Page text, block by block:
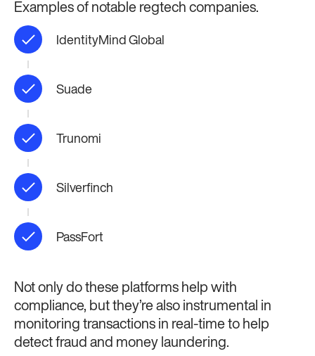
Examples of notable regtech companies.
IdentityMind Global
Suade
Trunomi
Silverfinch
PassFort
Not only do these platforms help with
compliance, but they’re also instrumental in
monitoring transactions in real-time to help
detect fraud and money laundering.